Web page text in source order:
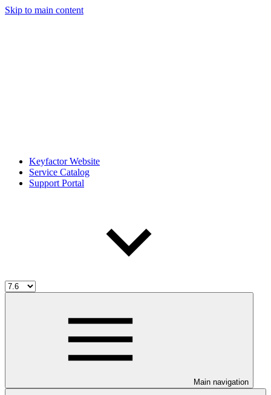
Skip to main content
Keyfactor Website
Service Catalog
Support Portal
Main navigation